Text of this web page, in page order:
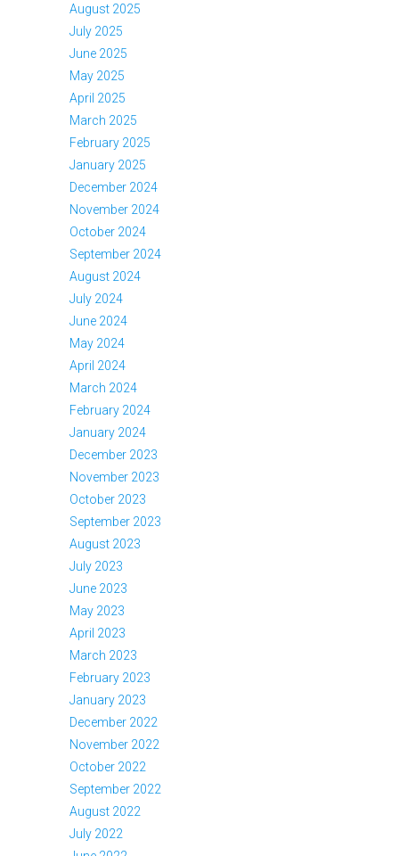
August 2025
July 2025
June 2025
May 2025
April 2025
March 2025
February 2025
January 2025
December 2024
November 2024
October 2024
September 2024
August 2024
July 2024
June 2024
May 2024
April 2024
March 2024
February 2024
January 2024
December 2023
November 2023
October 2023
September 2023
August 2023
July 2023
June 2023
May 2023
April 2023
March 2023
February 2023
January 2023
December 2022
November 2022
October 2022
September 2022
August 2022
July 2022